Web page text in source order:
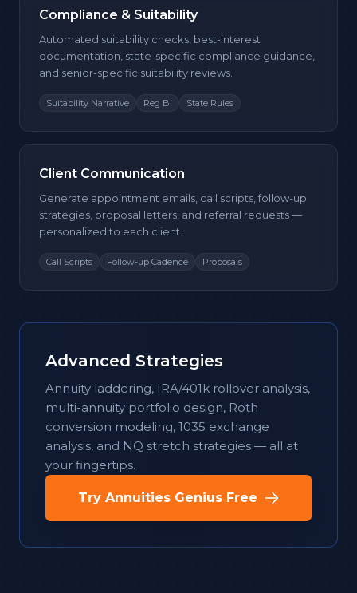
Compliance & Suitability
Automated suitability checks, best-interest
documentation, state-specific compliance guidance,
and senior-specific suitability reviews.
Suitability Narrative Reg BI State Rules
Client Communication
Generate appointment emails, call scripts, follow-up
strategies, proposal letters, and referral requests —
personalized to each client.
Call Scripts Follow-up Cadence Proposals
Advanced Strategies
Annuity laddering, IRA/401k rollover analysis,
multi-annuity portfolio design, Roth
conversion modeling, 1035 exchange
analysis, and NQ stretch strategies — all at
your fingertips.
Try Annuities Genius Free